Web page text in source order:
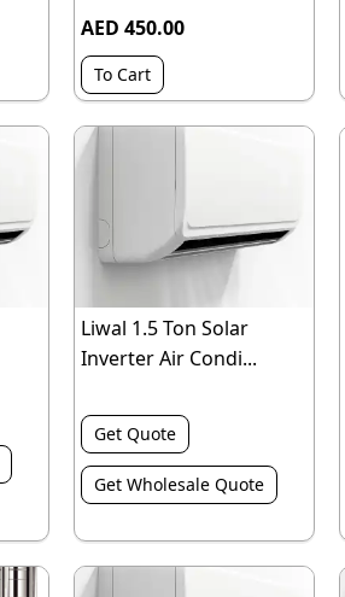
AED 450.00
To Cart
Liwal 1.5 Ton Solar
Inverter Air Condi...
Get Quote
Get Wholesale Quote